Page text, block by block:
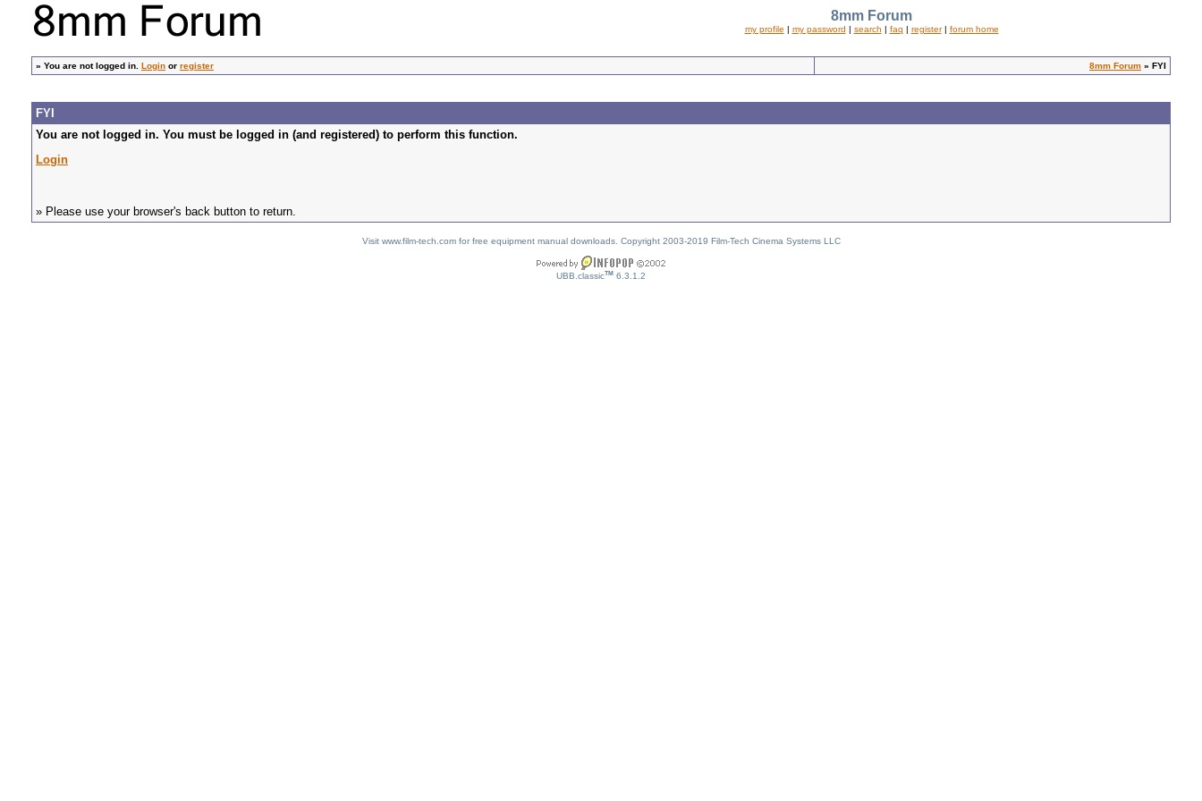
8mm Forum
my profile | my password | search | faq | register| forum home
» You are not logged in. Login or register 8mm Forum » FYI
FYI
You are not logged in. You must be logged in (and registered) to perform this function.
Login
» Please use your browser's back button to return.
Visit www.film-tech.com for free equipment manual downloads. Copyright 2003-2019 Film-Tech Cinema Systems LLC
UBB.classicTM 6.3.1.2